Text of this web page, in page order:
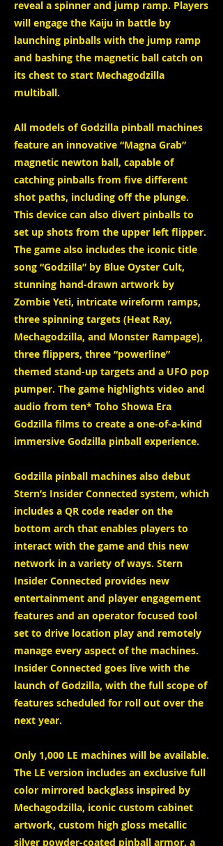
reveal a spinner and jump ramp. Players
will engage the Kaiju in battle by
launching pinballs with the jump ramp
and bashing the magnetic ball catch on
its chest to start Mechagodzilla
multiball.
All models of Godzilla pinball machines
feature an innovative “Magna Grab”
magnetic newton ball, capable of
catching pinballs from five different
shot paths, including off the plunge.
This device can also divert pinballs to
set up shots from the upper left flipper.
The game also includes the iconic title
song “Godzilla” by Blue Oyster Cult,
stunning hand-drawn artwork by
Zombie Yeti, intricate wireform ramps,
three spinning targets (Heat Ray,
Mechagodzilla, and Monster Rampage),
three flippers, three “powerline”
themed stand-up targets and a UFO pop
pumper. The game highlights video and
audio from ten* Toho Showa Era
Godzilla films to create a one-of-a-kind
immersive Godzilla pinball experience.
Godzilla pinball machines also debut
Stern’s Insider Connected system, which
includes a QR code reader on the
bottom arch that enables players to
interact with the game and this new
network in a variety of ways. Stern
Insider Connected provides new
entertainment and player engagement
features and an operator focused tool
set to drive location play and remotely
manage every aspect of the machines.
Insider Connected goes live with the
launch of Godzilla, with the full scope of
features scheduled for roll out over the
next year.
Only 1,000 LE machines will be available.
The LE version includes an exclusive full
color mirrored backglass inspired by
Mechagodzilla, iconic custom cabinet
artwork, custom high gloss metallic
silver powder-coated pinball armor, a